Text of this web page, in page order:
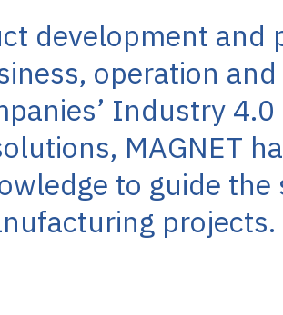
development and
operation
Industry
MAGNET
to guide the
projects.